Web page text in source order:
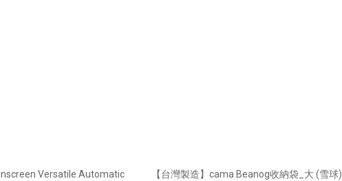
Versatile Automatic
【台灣製造】cama Beanog收納袋_大 (雪球)